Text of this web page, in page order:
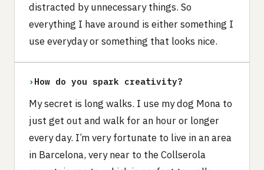
distracted by unnecessary things. So
everything I have around is either something I
use everyday or something that looks nice.
› How do you spark creativity?
My secret is long walks. I use my dog Mona to
just get out and walk for an hour or longer
every day. I’m very fortunate to live in an area
in Barcelona, very near to the Collserola